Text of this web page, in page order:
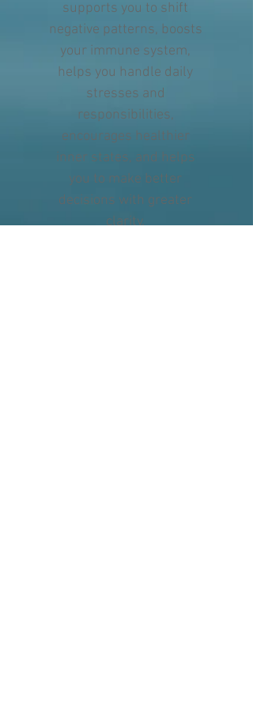
supports you to shift
negative patterns, boosts
your immune system,
helps you handle daily
stresses and
responsibilities,
encourages healthier
inner states, and helps
you to make better
decisions with greater
clarity.